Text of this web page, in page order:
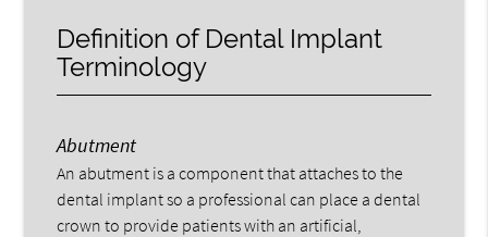
Definition of Dental Implant
Terminology
Abutment
An abutment is a component that attaches to the
dental implant so a professional can place a dental
crown to provide patients with an artificial,